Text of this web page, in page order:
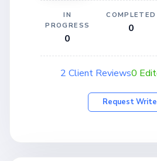
IN
PROGRESS
0
COMPLETED
0
2 Client Reviews0
Request